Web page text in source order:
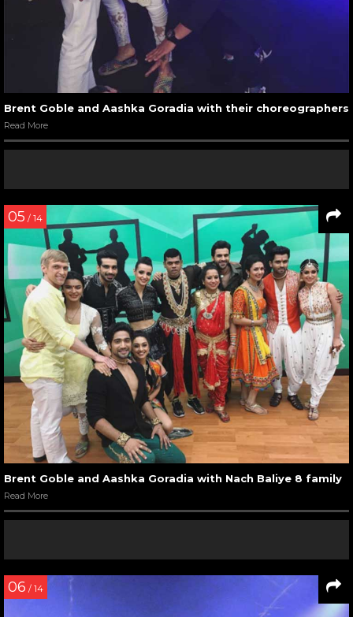
Brent Goble and Aashka Goradia with their choreographers
Read More
05 / 14
Brent Goble and Aashka Goradia with Nach Baliye 8 family
Read More
06 / 14